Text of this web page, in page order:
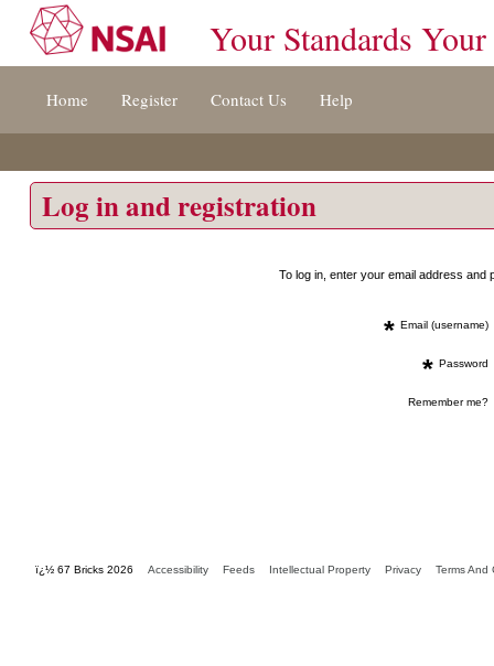
[s]
Your Standards Your
Home Register Contact Us Help
Log in and registration
To log in, enter your email address
* Email (username)
* Password
Remember me?
ï¿½ 67 Bricks 2026 Accessibility Feeds Intellectual Property Privacy Terms And